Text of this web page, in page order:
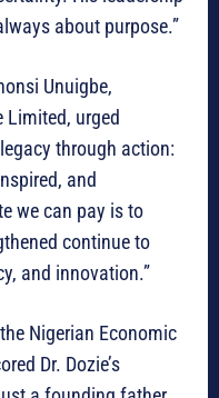
about purpose.”
Unuigbe,
Limited, urged
through action:
and
we can pay is to
continue to
and innovation.”
Nigerian Economic
Dr. Dozie’s